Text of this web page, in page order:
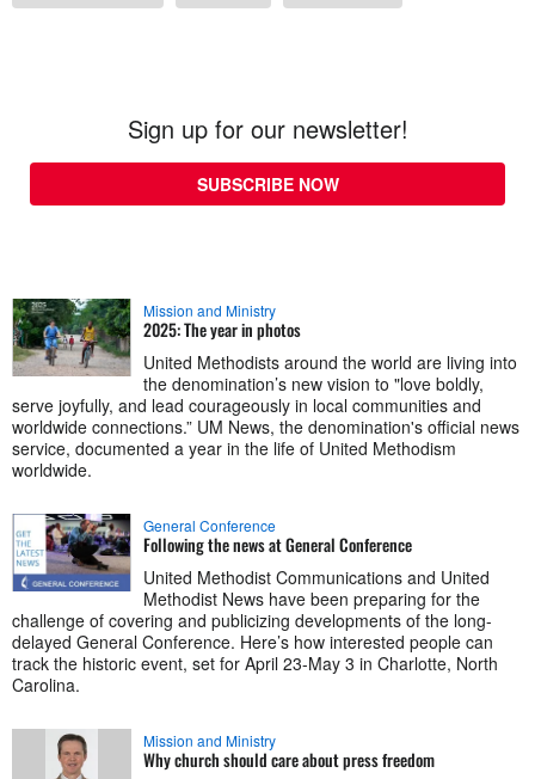
Sign up for our newsletter!
SUBSCRIBE NOW
Mission and Ministry
2025: The year in photos
United Methodists around the world are living into
the denomination’s new vision to "love boldly,
serve joyfully, and lead courageously in local communities and
worldwide connections.” UM News, the denomination's official news
service, documented a year in the life of United Methodism
worldwide.
General Conference
Following the news at General Conference
United Methodist Communications and United
Methodist News have been preparing for the
challenge of covering and publicizing developments of the long-
delayed General Conference. Here’s how interested people can
track the historic event, set for April 23-May 3 in Charlotte, North
Carolina.
Mission and Ministry
Why church should care about press freedom